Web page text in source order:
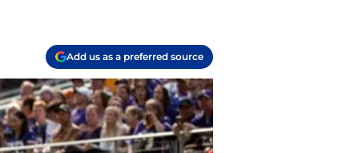
Add us as a preferred source